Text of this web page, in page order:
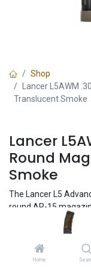
Home
Shop
Lancer L5AWM
Translucent Smoke
Lancer
Round
Smoke
The Lancer L5
round AR-15
ammunition,
Lancer's proven
translucent smoke
magazine delivers